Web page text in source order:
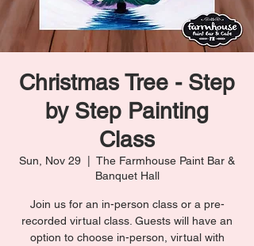
Christmas Tree - Step
by Step Painting
Class
Sun, Nov 29
The Farmhouse Paint Bar &
Banquet Hall
Join us for an in-person class or a pre-
recorded virtual class. Guests will have an
option to choose in-person, virtual with